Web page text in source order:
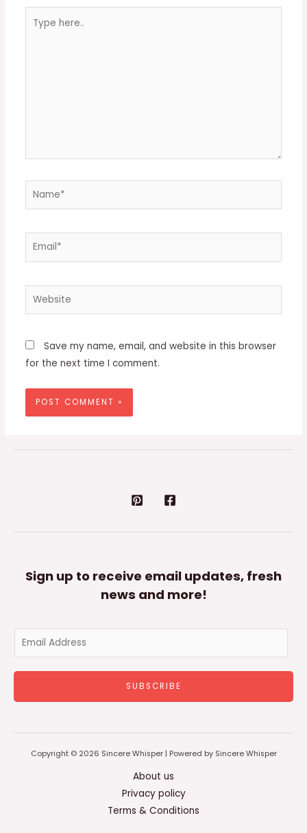
here..
Name*
Email*
Website
Save my name, email, and website in this browser
for the next time I comment.
Sign up to receive email updates, fresh
news and more!
a
l
SUBSCRIBE
Copyright © 2026 Sincere Whisper | Powered by Sincere Whisper
About us
Privacy policy
Terms & Conditions